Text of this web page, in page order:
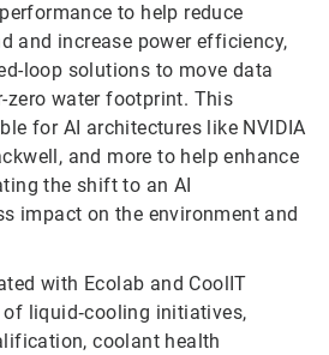
to help reduce
and increase power efficiency,
loop solutions to move data
zero water footprint. This
for AI architectures like NVIDIA
and more to help enhance
the shift to an AI
impact on the environment and
with Ecolab and CoolIT
liquid‑cooling initiatives,
coolant health